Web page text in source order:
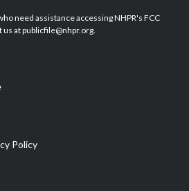
u
b
b
o
e
d
need assistance accessing NHPR's FCC
at publicfile@nhpr.org.
Policy